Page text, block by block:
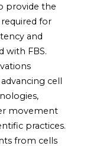
provide the
for
and
with FBS.
cell
movement
practices.
from cells